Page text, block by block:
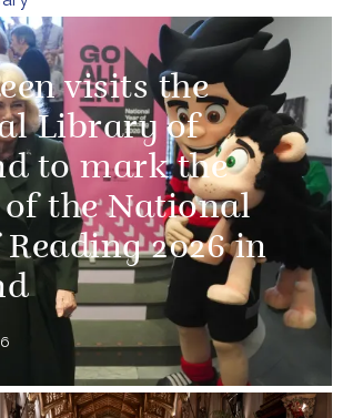
visits the
Library of
to mark the
the National
Reading 2026 in